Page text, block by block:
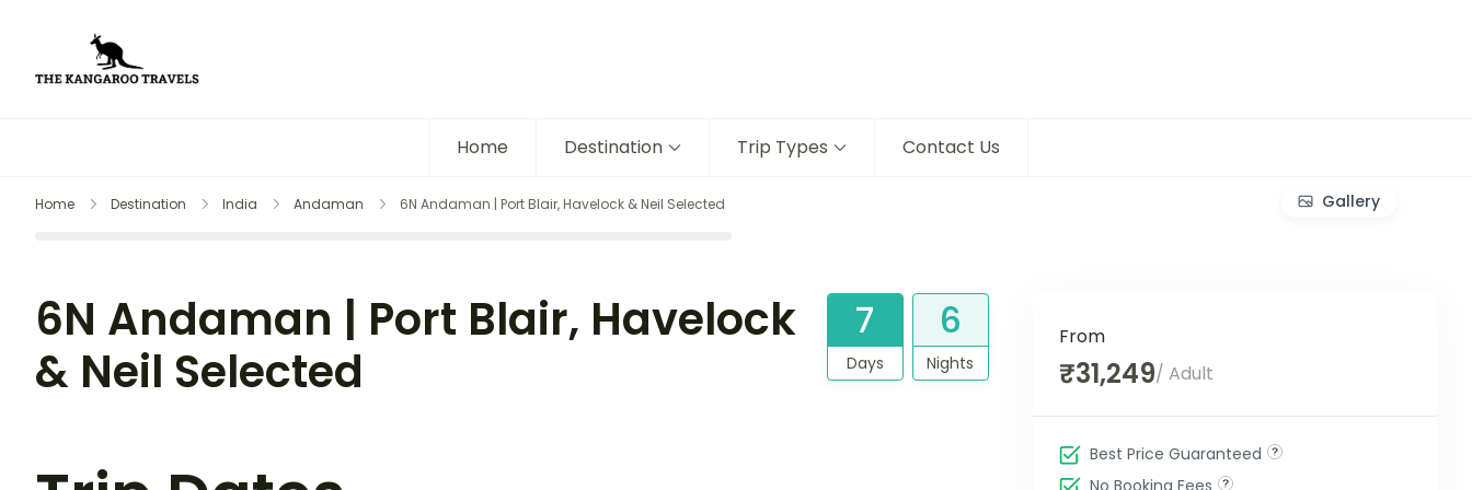
Home Destination Trip Types Contact Us
Home Destination India Andaman 6N Andaman | Port Blair, Havelock & Neil Selected Gallery
6N Andaman | Port Blair, Havelock
& Neil Selected
7
Days
6
Nights
From
₹31,249/ Adult
Best Price Guaranteed